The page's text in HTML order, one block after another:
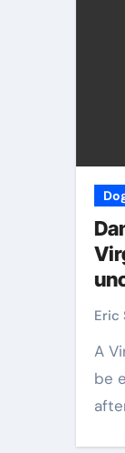
Eric
A Virginia doggy that a judge requested
be